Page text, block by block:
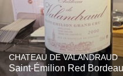
CHATEAU DE VALANDRAUD
Saint-Émilion Red